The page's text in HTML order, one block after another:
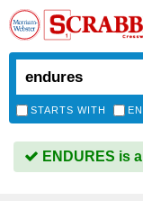
STARTS WITH
ENDURES is